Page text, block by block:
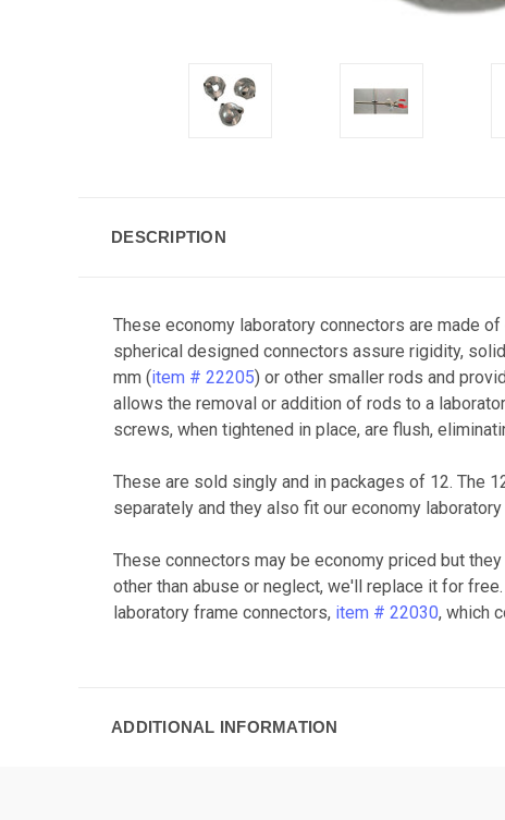
DESCRIPTION
These economy laboratory connectors are made
spherical designed connectors assure rigidity,
mm (item # 22205) or other smaller rods and
allows the removal or addition of rods to a
screws, when tightened in place, are flush,
These are sold singly and in packages of 12. The
separately and they also fit our economy
These connectors may be economy priced but
other than abuse or neglect, we'll replace it for
laboratory frame connectors, item # 22030, which
ADDITIONAL INFORMATION